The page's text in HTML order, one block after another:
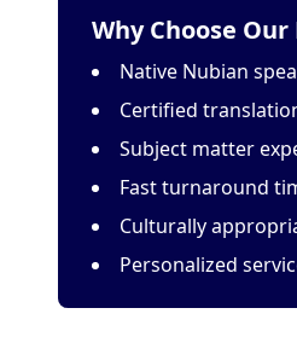
Why Choose
Native Nubian
Certified
Subject matter
Fast turnaround
Culturally
Personalized